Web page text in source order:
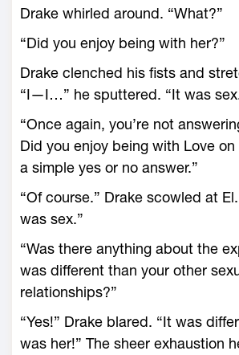
Drake whirled around. “What?”
“Did you enjoy being with her?”
Drake clenched his fists and
“I—I…” he sputtered. “It was
“Once again, you’re not
Did you enjoy being with Love on
a simple yes or no answer.”
“Of course.” Drake scowled at
was sex.”
“Was there anything about the
was different than your other
relationships?”
“Yes!” Drake blared. “It was
was her!” The sheer exhaustion